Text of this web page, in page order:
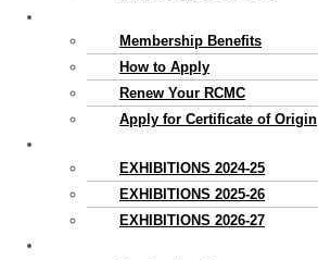
Membership Benefits
How to Apply
Renew Your RCMC
Apply for Certificate of Origin
EXHIBITIONS 2024-25
EXHIBITIONS 2025-26
EXHIBITIONS 2026-27